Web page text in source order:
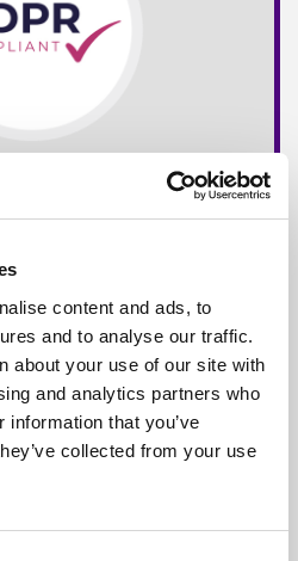
content and ads, to
and to analyse our traffic.
about your use of our site with
and analytics partners who
that you’ve
collected from your use
Service